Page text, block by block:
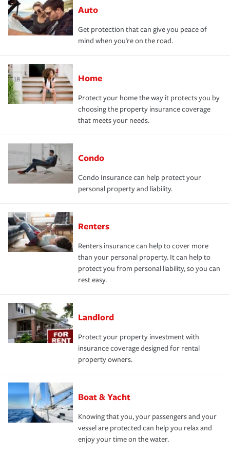
Auto
Get protection that can give you peace of
mind when you're on the road.
Home
Protect your home the way it protects you by
choosing the property insurance coverage
that meets your needs.
Condo
Condo Insurance can help protect your
personal property and liability.
Renters
Renters insurance can help to cover more
than your personal property. It can help to
protect you from personal liability, so you can
rest easy.
Landlord
Protect your property investment with
insurance coverage designed for rental
property owners.
Boat & Yacht
Knowing that you, your passengers and your
vessel are protected can help you relax and
enjoy your time on the water.